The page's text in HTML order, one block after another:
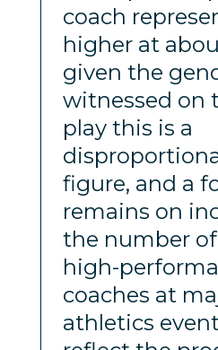
coach
higher at
given the
witnessed on
play this is a
figure, and a
remains on
the number
high-
coaches at
athletics